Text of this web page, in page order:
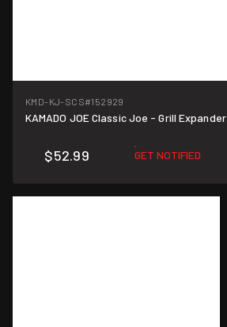
KMD-KJ-SCS#152929
KAMADO JOE Classic Joe - Grill Expander
$52.99 GET NOTIFIED